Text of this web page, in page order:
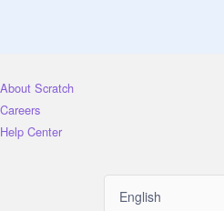
About Scratch
Careers
Help Center